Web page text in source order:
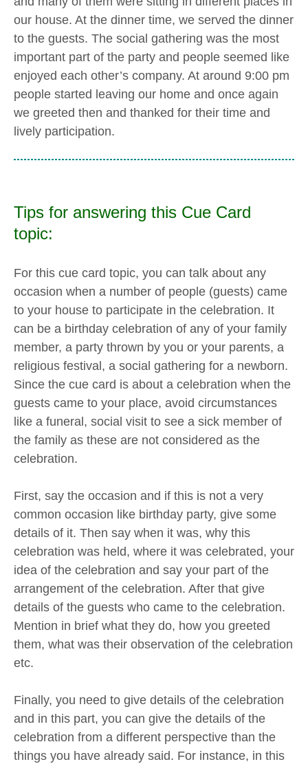
our house. At the dinner time, we served the dinner
to the guests. The social gathering was the most
important part of the party and people seemed like
enjoyed each other’s company. At around 9:00 pm
people started leaving our home and once again
we greeted then and thanked for their time and
lively participation.
Tips for answering this Cue Card
topic:
For this cue card topic, you can talk about any
occasion when a number of people (guests) came
to your house to participate in the celebration. It
can be a birthday celebration of any of your family
member, a party thrown by you or your parents, a
religious festival, a social gathering for a newborn.
Since the cue card is about a celebration when the
guests came to your place, avoid circumstances
like a funeral, social visit to see a sick member of
the family as these are not considered as the
celebration.
First, say the occasion and if this is not a very
common occasion like birthday party, give some
details of it. Then say when it was, why this
celebration was held, where it was celebrated, your
idea of the celebration and say your part of the
arrangement of the celebration. After that give
details of the guests who came to the celebration.
Mention in brief what they do, how you greeted
them, what was their observation of the celebration
etc.
Finally, you need to give details of the celebration
and in this part, you can give the details of the
celebration from a different perspective than the
things you have already said. For instance, in this